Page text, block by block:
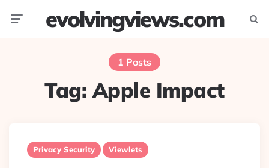
evolvingviews.com
1 Posts
Tag:Apple Impact
Privacy Security Viewlets